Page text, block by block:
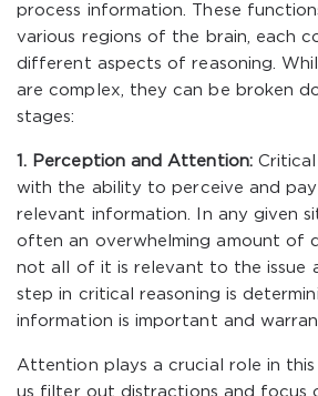
process information. These
various regions of the brain, each
different aspects of reasoning.
are complex, they can be broken
stages:
1. Perception and Attention:Critical
with the ability to perceive and
relevant information. In any given
often an overwhelming amount of
not all of it is relevant to the issue
step in critical reasoning is
information is important and
Attention plays a crucial role in this
us filter out distractions and focus